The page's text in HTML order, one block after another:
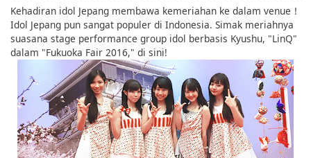
tiéng Viêt
Bahasa Indonesia
Kehadiran idol Jepang membawa kemeriahan ke dalam venue！
Idol Jepang pun sangat populer di Indonesia. Simak meriahnya
suasana stage performance group idol berbasis Kyushu, "LinQ"
dalam "Fukuoka Fair 2016," di sini!